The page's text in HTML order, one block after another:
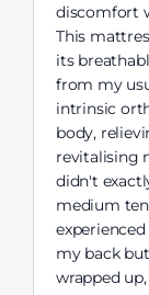
discomfort
This
its
from my
intrinsic
body,
revitalising
didn't
medium
my back
wrapped